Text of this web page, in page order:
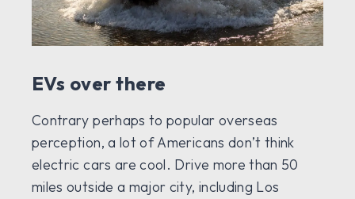
EVs over there
Contrary perhaps to popular overseas
perception, a lot of Americans don’t think
electric cars are cool. Drive more than 50
miles outside a major city, including Los